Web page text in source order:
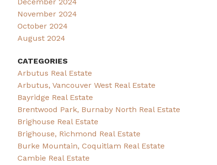
November 2024
October 2024
August 2024
CATEGORIES
Arbutus Real Estate
Arbutus, Vancouver West Real Estate
Bayridge Real Estate
Brentwood Park, Burnaby North Real Estate
Brighouse Real Estate
Brighouse, Richmond Real Estate
Burke Mountain, Coquitlam Real Estate
Cambie Real Estate